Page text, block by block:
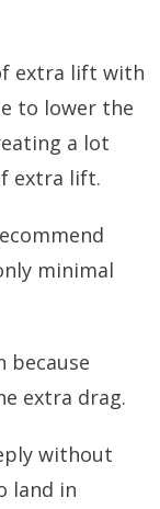
extra lift with
to lower the
a lot
extra lift.
minimal
because
extra drag.
without
land in